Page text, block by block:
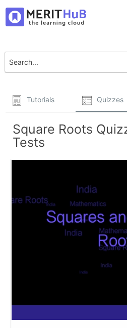
Tutorials Quizzes
Square Roots
Tests